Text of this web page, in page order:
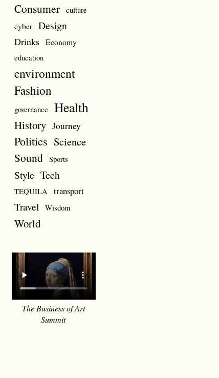
Consumer culture
cyber Design
Drinks Economy
education
environment
Fashion
governance Health
History Journey
Politics Science
Sound Sports
Style Tech
TEQUILA transport
Travel Wisdom
World
The Business of Art
Summit